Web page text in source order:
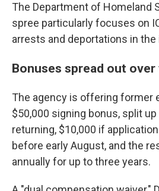
The Department of Homeland
spree particularly focuses on
arrests and deportations in the
Bonuses spread out
The agency is offering former
$50,000 signing bonus, split
returning, $10,000 if
before early August, and the
annually for up to three years.